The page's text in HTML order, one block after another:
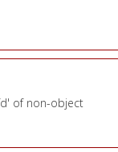
of non-object